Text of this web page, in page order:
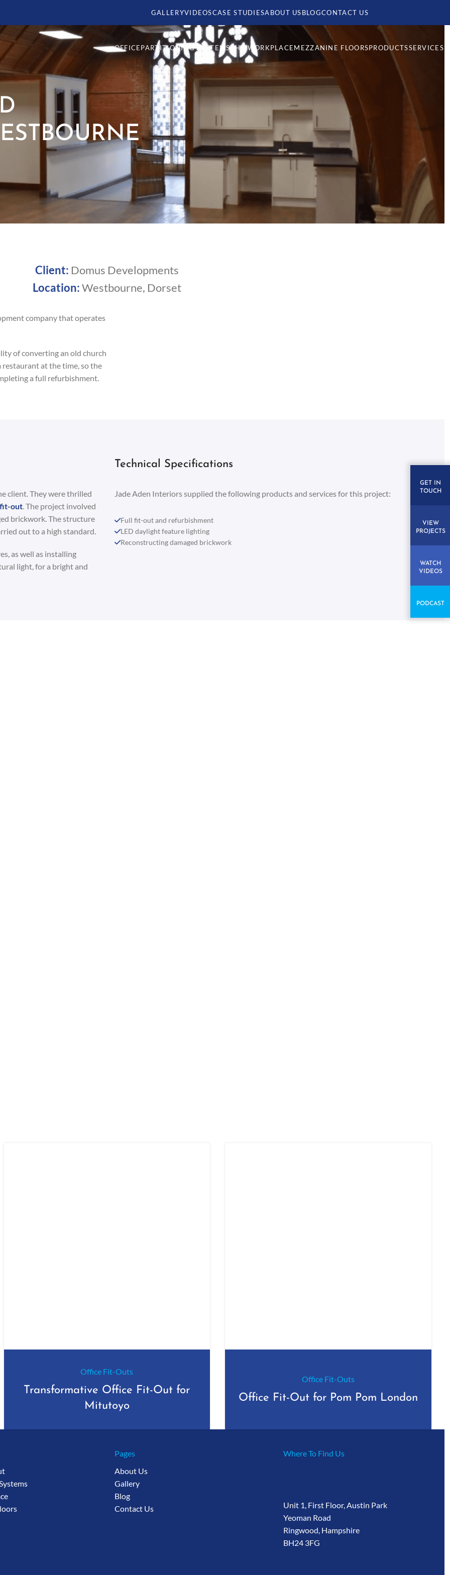
GALLERYVIDEOSCASE STUDIESABOUT USBLOGCONTACT US
OFFICEPARTITIONING SYSTEMSTHE WORKPLACEMEZZANINE FLOORSPRODUCTSSERVICES
Client: Domus Developments
Location:Westbourne, Dorset
company that operates
of converting an old church
restaurant at the time, so the
a full refurbishment.
client. They were thrilled
fit-out. The project involved
brickwork. The structure
out to a high standard.
as well as installing
light, for a bright and
Technical Specifications
Jade Aden Interiors supplied the following products and services for this project:
Full fit-out and refurbishment
LED daylight feature lighting
Reconstructing damaged brickwork
Office Fit-Outs
Transformative Office Fit-Out for
Mitutoyo
Office Fit-Outs
Office Fit-Out for Pom Pom London
Pages
About Us
Gallery
Blog
Contact Us
Where To Find Us
Unit 1, First Floor, Austin Park
Yeoman Road
Ringwood, Hampshire
BH24 3FG
GET IN
TOUCH
VIEW
PROJECTS
WATCH
VIDEOS
PODCAST